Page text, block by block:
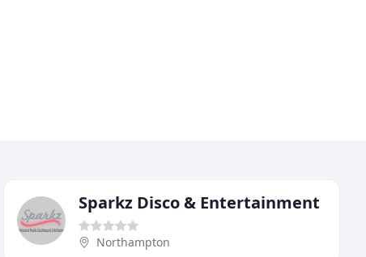
Sparkz Disco & Entertainment
Northampton